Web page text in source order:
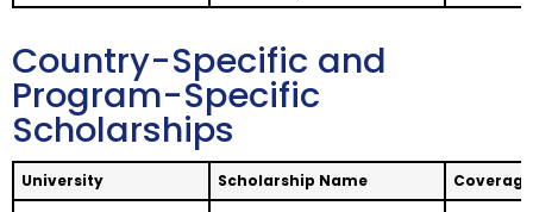
Country-Specific and
Program-Specific
Scholarships
University Scholarship Name
Coverage